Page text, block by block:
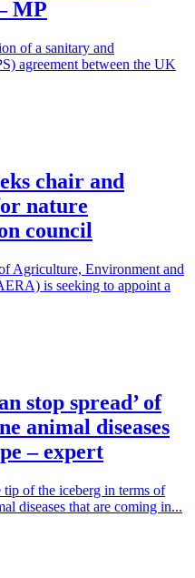
MP
of a sanitary and
agreement between the UK
chair and
nature
council
Agriculture, Environment and
is seeking to appoint a
stop spread’ of
animal diseases
– expert
tip of the iceberg in terms of
diseases that are coming in...